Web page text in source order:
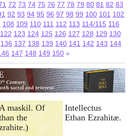
72 73 74 75 76 77 78 79 80 81 82 83
92 93 94 95 96 97 98 99 100 101 102
108 109 110 111 112 113 114/115 116
122 123 124 125 126 127 128 129 130
136 137 138 139 140 141 142 143 144
147 148 149 150 »
maskil. Of
the
Intellectus
Ethan Ezrahitæ.